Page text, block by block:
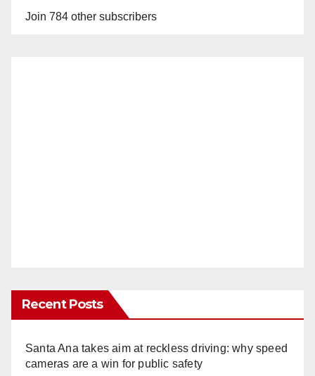
Join 784 other subscribers
Recent Posts
Santa Ana takes aim at reckless driving: why speed
cameras are a win for public safety